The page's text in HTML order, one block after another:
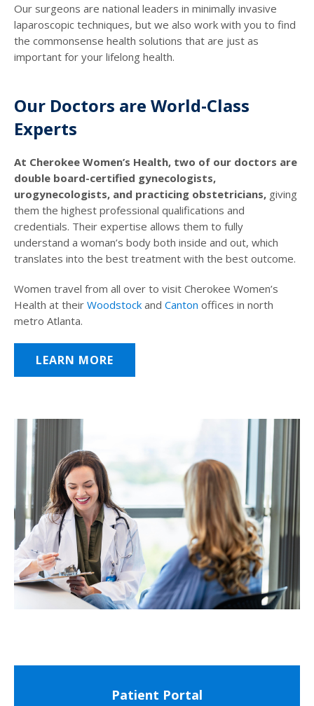
Our surgeons are national leaders in minimally invasive
laparoscopic techniques, but we also work with you to find
the commonsense health solutions that are just as
important for your lifelong health.
Our Doctors are World-Class
Experts
At Cherokee Women’s Health, two of our doctors are
double board-certified gynecologists,
urogynecologists, and practicing obstetricians, giving
them the highest professional qualifications and
credentials. Their expertise allows them to fully
understand a woman’s body both inside and out, which
translates into the best treatment with the best outcome.
Women travel from all over to visit Cherokee Women’s
Health at their Woodstock and Canton offices in north
metro Atlanta.
LEARN MORE
Patient Portal